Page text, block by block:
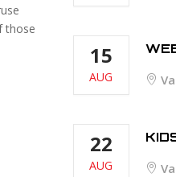
those
15
AUG
22
AUG